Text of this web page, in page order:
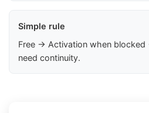
Simple rule
Free → Activation when blocked
need continuity.